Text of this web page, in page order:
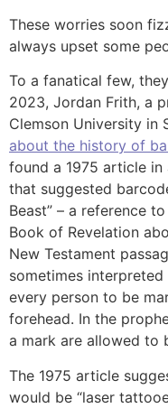
These worries soon
always upset some
To a fanatical few,
2023, Jordan Frith, a
Clemson University in
about the history of
found a 1975 article
that suggested
Beast” – a reference
Book of Revelation
New Testament
sometimes
every person to be
forehead. In the
a mark are allowed to
The 1975 article
would be “laser